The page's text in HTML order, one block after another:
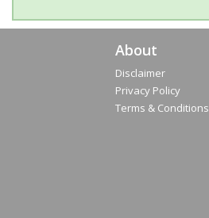
About
Disclaimer
Privacy Policy
Terms & Conditions